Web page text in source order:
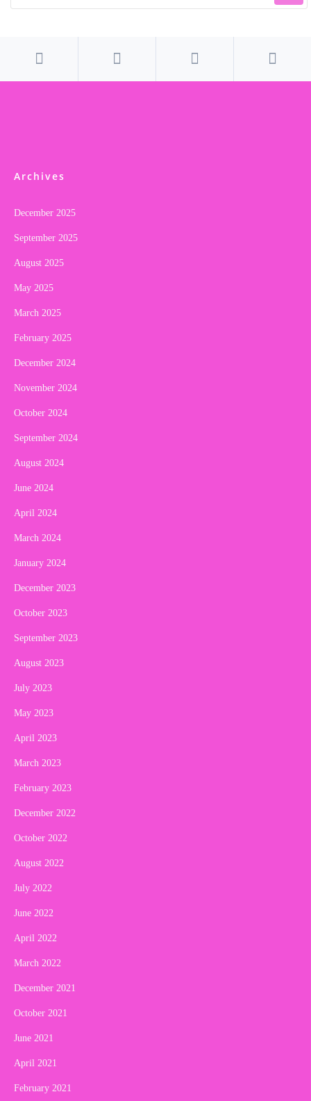
Archives
December 2025
September 2025
August 2025
May 2025
March 2025
February 2025
December 2024
November 2024
October 2024
September 2024
August 2024
June 2024
April 2024
March 2024
January 2024
December 2023
October 2023
September 2023
August 2023
July 2023
May 2023
April 2023
March 2023
February 2023
December 2022
October 2022
August 2022
July 2022
June 2022
April 2022
March 2022
December 2021
October 2021
June 2021
April 2021
February 2021